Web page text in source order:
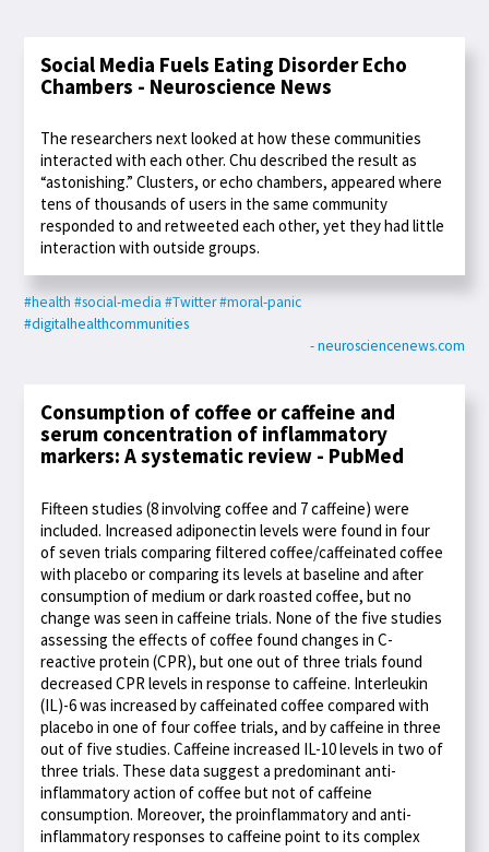
Social Media Fuels Eating Disorder Echo
Chambers - Neuroscience News
The researchers next looked at how these communities
interacted with each other. Chu described the result as
“astonishing.” Clusters, or echo chambers, appeared where
tens of thousands of users in the same community
responded to and retweeted each other, yet they had little
interaction with outside groups.
#health #social-media #Twitter#moral-panic
#digitalhealthcommunities
- neurosciencenews.com
Consumption of coffee or caffeine and
serum concentration of inflammatory
markers: A systematic review - PubMed
Fifteen studies (8 involving coffee and 7 caffeine) were
included. Increased adiponectin levels were found in four
of seven trials comparing filtered coffee/caffeinated coffee
with placebo or comparing its levels at baseline and after
consumption of medium or dark roasted coffee, but no
change was seen in caffeine trials. None of the five studies
assessing the effects of coffee found changes in C-
reactive protein (CPR), but one out of three trials found
decreased CPR levels in response to caffeine. Interleukin
(IL)-6 was increased by caffeinated coffee compared with
placebo in one of four coffee trials, and by caffeine in three
out of five studies. Caffeine increased IL-10 levels in two of
three trials. These data suggest a predominant anti-
inflammatory action of coffee but not of caffeine
consumption. Moreover, the proinflammatory and anti-
inflammatory responses to caffeine point to its complex